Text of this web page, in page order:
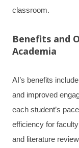
classroom.
Benefits and
Academia
AI’s benefits
and improved
each student’s
efficiency for
and literature